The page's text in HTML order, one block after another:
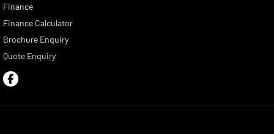
Finance
Finance Calculator
Brochure Enquiry
Quote Enquiry